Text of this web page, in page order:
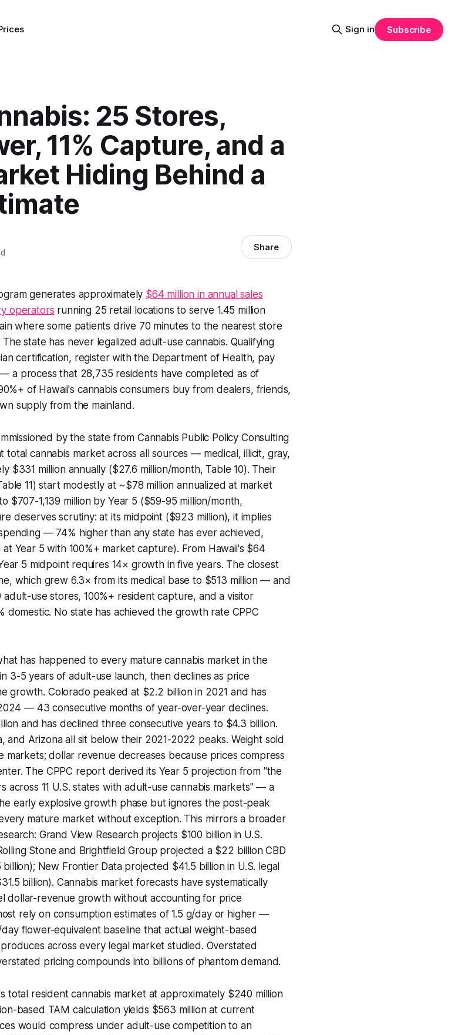
Sign in Subscribe
25 Stores,
11% Capture, and a
Hiding Behind a
Share
generates approximately $64 million in annual sales
operators running 25 retail locations to serve 1.45 million
where some patients drive 70 minutes to the nearest store
state has never legalized adult-use cannabis. Qualifying
certification, register with the Department of Health, pay
a process that 28,735 residents have completed as of
of Hawaii's cannabis consumers buy from dealers, friends,
supply from the mainland.
by the state from Cannabis Public Policy Consulting
total cannabis market across all sources — medical, illicit, gray,
$331 million annually ($27.6 million/month, Table 10). Their
11) start modestly at ~$78 million annualized at market
$707-1,139 million by Year 5 ($59-95 million/month,
deserves scrutiny: at its midpoint ($923 million), it implies
— 74% higher than any state has ever achieved,
Year 5 with 100%+ market capture). From Hawaii's $64
5 midpoint requires 14× growth in five years. The closest
which grew 6.3× from its medical base to $513 million — and
adult-use stores, 100%+ resident capture, and a visitor
domestic. No state has achieved the growth rate CPPC
has happened to every mature cannabis market in the
3-5 years of adult-use launch, then declines as price
growth. Colorado peaked at $2.2 billion in 2021 and has
— 43 consecutive months of year-over-year declines.
and has declined three consecutive years to $4.3 billion.
and Arizona all sit below their 2021-2022 peaks. Weight sold
markets; dollar revenue decreases because prices compress
The CPPC report derived its Year 5 projection from "the
across 11 U.S. states with adult-use cannabis markets" — a
early explosive growth phase but ignores the post-peak
mature market without exception. This mirrors a broader
Grand View Research projects $100 billion in U.S.
Stone and Brightfield Group projected a $22 billion CBD
New Frontier Data projected $41.5 billion in U.S. legal
billion). Cannabis market forecasts have systematically
dollar-revenue growth without accounting for price
rely on consumption estimates of 1.5 g/day or higher —
flower-equivalent baseline that actual weight-based
across every legal market studied. Overstated
pricing compounds into billions of phantom demand.
total resident cannabis market at approximately $240 million
based TAM calculation yields $563 million at current
would compress under adult-use competition to an